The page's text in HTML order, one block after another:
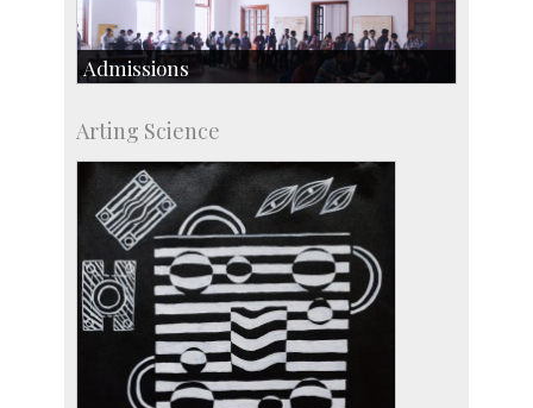
Admissions
Research Programmes
more…
Arting Science